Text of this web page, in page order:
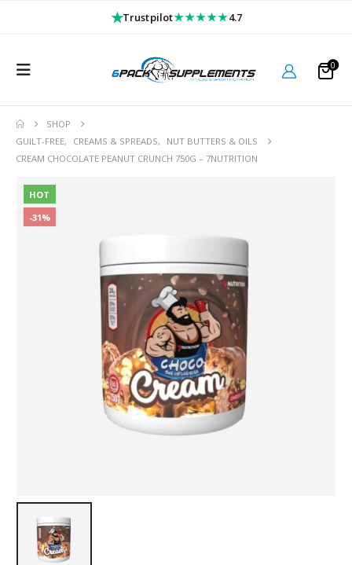
★Trustpilot★★★★★4.7
0
SHOP
GUILT-FREE, CREAMS & SPREADS,
NUT BUTTERS & OILS
CREAM CHOCOLATE PEANUT CRUNCH 750G – 7NUTRITION
HOT
-31%